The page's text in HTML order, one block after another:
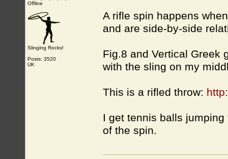
Offline
Slinging Rocks!
Posts: 3520
UK
A rifle spin happens
and are side-by-side
Fig.8 and Vertical Greek
with the sling on my
This is a rifled throw:
I get tennis balls
of the spin.